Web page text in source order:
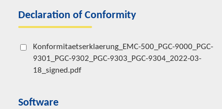
Declaration of Conformity
Konformitaetserklaerung_EMC-500_PGC-9000_PGC-
9301_PGC-9302_PGC-9303_PGC-9304_2022-03-
18_signed.pdf
Software